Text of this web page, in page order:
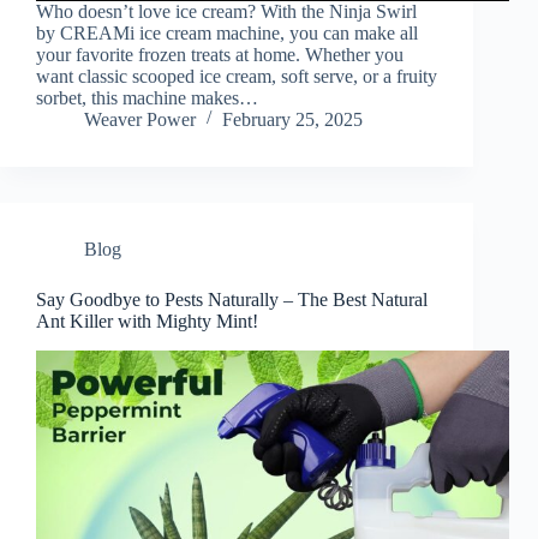
Who doesn’t love ice cream? With the Ninja Swirl
by CREAMi ice cream machine, you can make all
your favorite frozen treats at home. Whether you
want classic scooped ice cream, soft serve, or a fruity
sorbet, this machine makes…
Weaver Power
February 25, 2025
Blog
Say Goodbye to Pests Naturally – The Best Natural
Ant Killer with Mighty Mint!